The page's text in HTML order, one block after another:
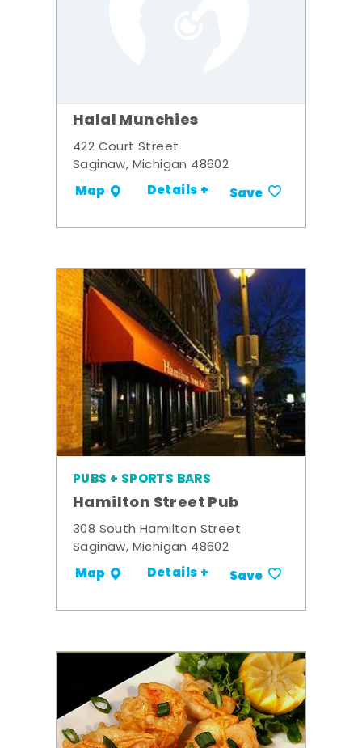
Halal Munchies
422 Court Street
Saginaw, Michigan 48602
Map Details + Save
PUBS + SPORTS BARS
Hamilton Street Pub
308 South Hamilton Street
Saginaw, Michigan 48602
Map Details + Save